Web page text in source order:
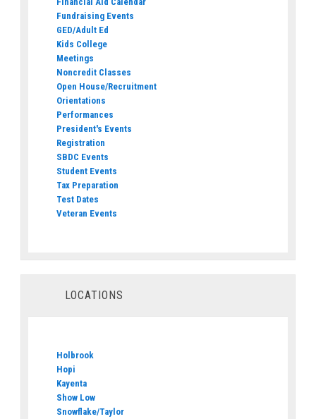
Fundraising Events
GED/Adult Ed
Kids College
Meetings
Noncredit Classes
Open House/Recruitment
Orientations
Performances
President's Events
Registration
SBDC Events
Student Events
Tax Preparation
Test Dates
Veteran Events
LOCATIONS
Holbrook
Hopi
Kayenta
Show Low
Snowflake/Taylor